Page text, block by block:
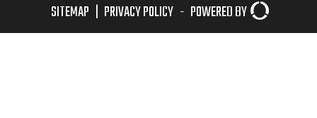
SITEMAP
PRIVACY POLICY - POWERED BY